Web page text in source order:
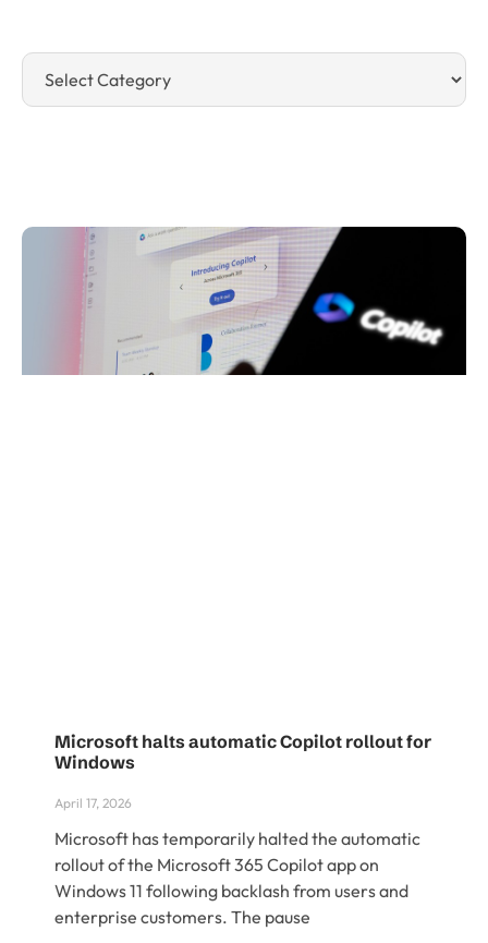
Microsoft halts automatic Copilot rollout for
Windows
April 17, 2026
Microsoft has temporarily halted the automatic
rollout of the Microsoft 365 Copilot app on
Windows 11 following backlash from users and
enterprise customers. The pause